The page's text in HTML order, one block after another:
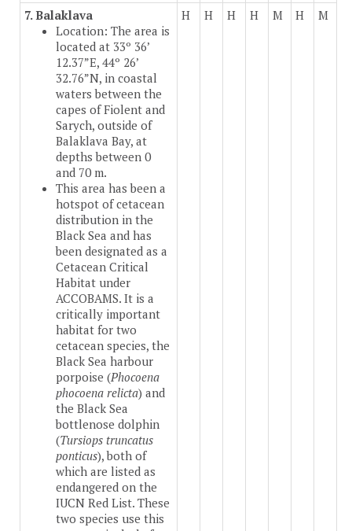
7. Balaklava
Location: The area is
located at 33º 36’
12.37”E, 44º 26’
32.76”N, in coastal
waters between the
capes of Fiolent and
Sarych, outside of
Balaklava Bay, at
depths between 0
and 70 m.
This area has been a
hotspot of cetacean
distribution in the
Black Sea and has
been designated as a
Cetacean Critical
Habitat under
ACCOBAMS. It is a
critically important
habitat for two
cetacean species, the
Black Sea harbour
porpoise (Phocoena
phocoena relicta) and
the Black Sea
bottlenose dolphin
(Tursiops truncatus
ponticus), both of
which are listed as
endangered on the
IUCN Red List. These
two species use this
H H H H M H M